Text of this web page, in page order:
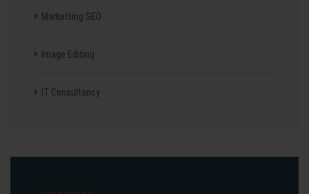
Marketting SEO
Image Editing
IT Consultancy